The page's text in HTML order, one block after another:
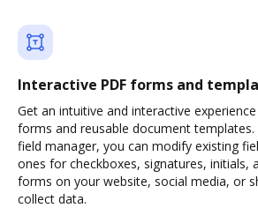
Interactive PDF forms and
Get an intuitive and interactive
forms and reusable document
field manager, you can modify existing
ones for checkboxes, signatures, initials,
forms on your website, social media, or
collect data.